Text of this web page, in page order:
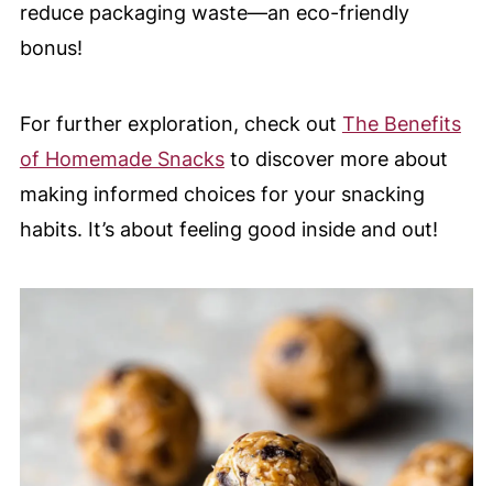
reduce packaging waste—an eco-friendly
bonus!
For further exploration, check out The Benefits
of Homemade Snacksto discover more about
making informed choices for your snacking
habits. It’s about feeling good inside and out!